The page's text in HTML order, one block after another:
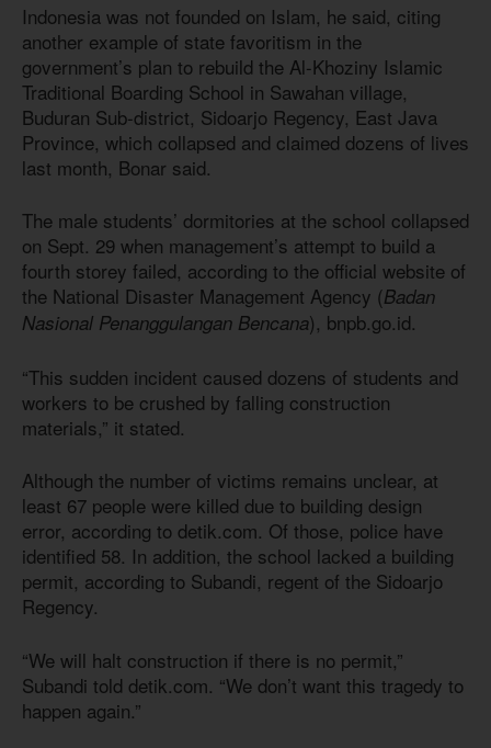
Indonesia was not founded on Islam, he said, citing
another example of state favoritism in the
government’s plan to rebuild the Al-Khoziny Islamic
Traditional Boarding School in Sawahan village,
Buduran Sub-district, Sidoarjo Regency, East Java
Province, which collapsed and claimed dozens of lives
last month, Bonar said.
The male students’ dormitories at the school collapsed
on Sept. 29 when management’s attempt to build a
fourth storey failed, according to the official website of
the National Disaster Management Agency (Badan
Nasional Penanggulangan Bencana), bnpb.go.id.
“This sudden incident caused dozens of students and
workers to be crushed by falling construction
materials,” it stated.
Although the number of victims remains unclear, at
least 67 people were killed due to building design
error, according to detik.com. Of those, police have
identified 58. In addition, the school lacked a building
permit, according to Subandi, regent of the Sidoarjo
Regency.
“We will halt construction if there is no permit,”
Subandi told detik.com. “We don’t want this tragedy to
happen again.”